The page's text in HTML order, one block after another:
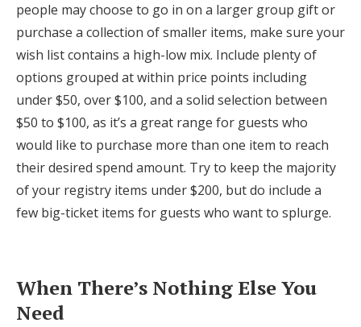
people may choose to go in on a larger group gift or
purchase a collection of smaller items, make sure your
wish list contains a high-low mix. Include plenty of
options grouped at within price points including
under $50, over $100, and a solid selection between
$50 to $100, as it’s a great range for guests who
would like to purchase more than one item to reach
their desired spend amount. Try to keep the majority
of your registry items under $200, but do include a
few big-ticket items for guests who want to splurge.
When There’s Nothing Else You
Need